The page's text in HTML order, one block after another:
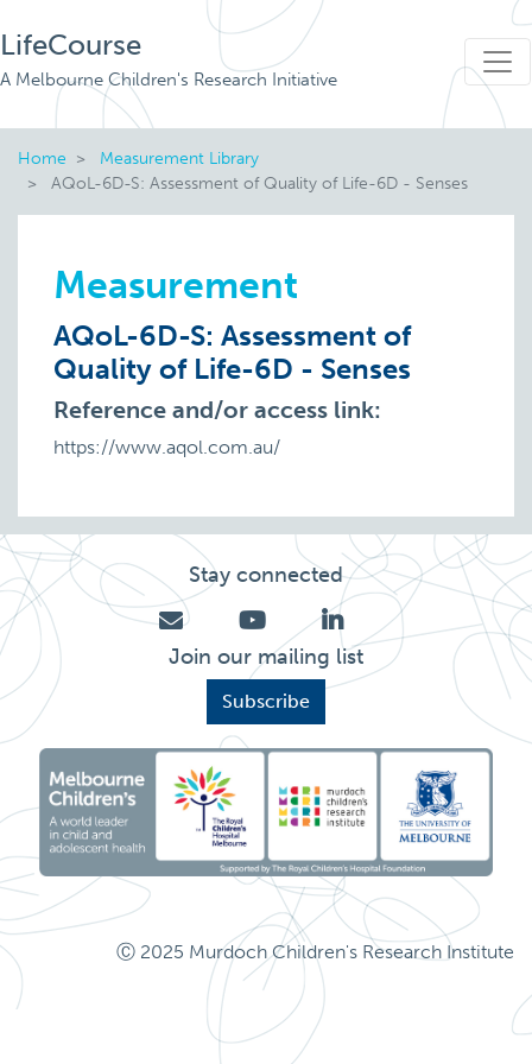
LifeCourse
A Melbourne Children's Research Initiative
Home
Measurement Library
AQoL-6D-S: Assessment of Quality of Life-6D - Senses
Measurement
AQoL-6D-S: Assessment of
Quality of Life-6D - Senses
Reference and/or access link:
https://www.aqol.com.au/
Stay connected
Join our mailing list
Subscribe
Ⓒ 2025 Murdoch Children's Research Institute